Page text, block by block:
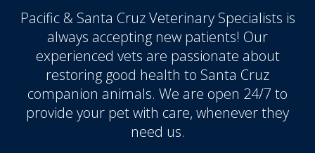
Pacific & Santa Cruz Veterinary Specialists is
always accepting new patients! Our
experienced vets are passionate about
restoring good health to Santa Cruz
companion animals. We are open 24/7 to
provide your pet with care, whenever they
need us.